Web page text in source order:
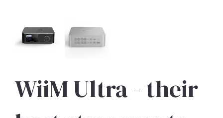
WiiM Ultra - their